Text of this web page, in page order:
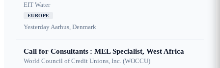
EIT Water
EUROPE
YesterdayAarhus, Denmark
Call for Consultants : MEL Specialist, West Africa
World Council of Credit Unions, Inc. (WOCCU)